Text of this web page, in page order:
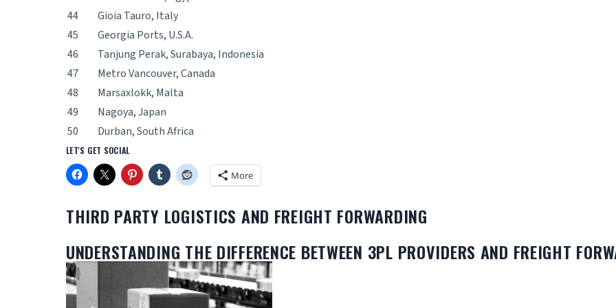
44
Gioia Tauro, Italy
45
Georgia Ports, U.S.A.
46
Tanjung Perak, Surabaya, Indonesia
47
Metro Vancouver, Canada
48
Marsaxlokk, Malta
49
Nagoya, Japan
50
Durban, South Africa
LET'S GET SOCIAL
More
THIRD PARTY LOGISTICS AND FREIGHT FORWARDING
UNDERSTANDING THE DIFFERENCE BETWEEN 3PL PROVIDERS AND FREIGHT